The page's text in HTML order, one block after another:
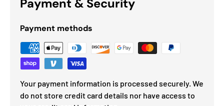
Payment & Security
Payment methods
Your payment information is processed securely. We
do not store credit card details nor have access to